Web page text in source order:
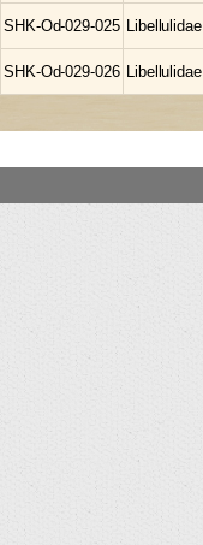
SHK-Od-029-025 Libellulidae
SHK-Od-029-026 Libellulidae